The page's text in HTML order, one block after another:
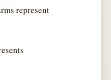
represent